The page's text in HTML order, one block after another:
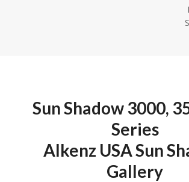
Sun Shadow 3000,
Series
Alkenz USA Sun
Gallery